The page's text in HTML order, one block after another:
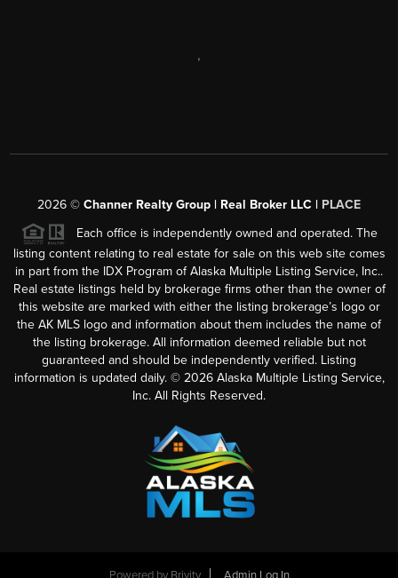
,
2026 © Channer Realty Group | Real Broker LLC | PLACE
Each office is independently owned and operated. The
listing content relating to real estate for sale on this web site comes
in part from the IDX Program of Alaska Multiple Listing Service, Inc..
Real estate listings held by brokerage firms other than the owner of
this website are marked with either the listing brokerage’s logo or
the AK MLS logo and information about them includes the name of
the listing brokerage. All information deemed reliable but not
guaranteed and should be independently verified. Listing
information is updated daily. © 2026Alaska Multiple Listing Service,
Inc. All Rights Reserved.